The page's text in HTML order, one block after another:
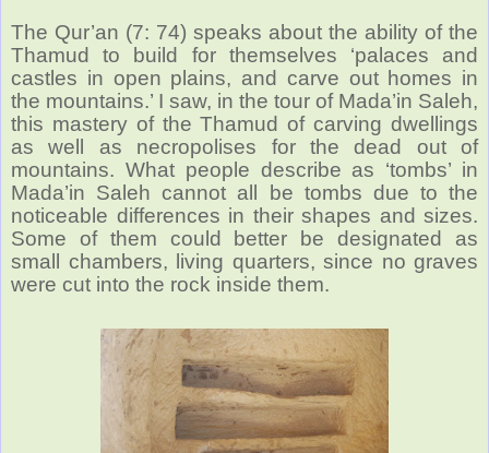
The Qur’an (7: 74) speaks about the ability of the
Thamud to build for themselves ‘palaces and
castles in open plains, and carve out homes in
the mountains.’ I saw, in the tour of Mada’in Saleh,
this mastery of the Thamud of carving dwellings
as well as necropolises for the dead out of
mountains. What people describe as ‘tombs’ in
Mada’in Saleh cannot all be tombs due to the
noticeable differences in their shapes and sizes.
Some of them could better be designated as
small chambers, living quarters, since no graves
were cut into the rock inside them.